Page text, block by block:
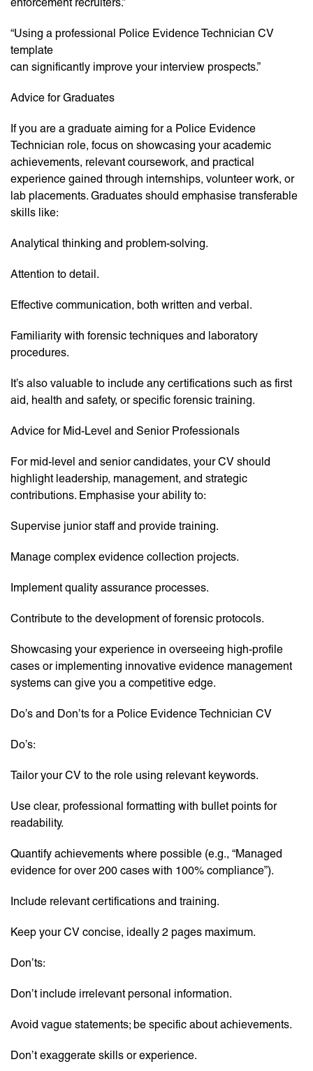
“Using a professional Police Evidence Technician CV
template
can significantly improve your interview prospects.”
Advice for Graduates
If you are a graduate aiming for a Police Evidence
Technician role, focus on showcasing your academic
achievements, relevant coursework, and practical
experience gained through internships, volunteer work, or
lab placements. Graduates should emphasise transferable
skills like:
Analytical thinking and problem-solving.
Attention to detail.
Effective communication, both written and verbal.
Familiarity with forensic techniques and laboratory
procedures.
It’s also valuable to include any certifications such as first
aid, health and safety, or specific forensic training.
Advice for Mid-Level and Senior Professionals
For mid-level and senior candidates, your CV should
highlight leadership, management, and strategic
contributions. Emphasise your ability to:
Supervise junior staff and provide training.
Manage complex evidence collection projects.
Implement quality assurance processes.
Contribute to the development of forensic protocols.
Showcasing your experience in overseeing high-profile
cases or implementing innovative evidence management
systems can give you a competitive edge.
Do’s and Don’ts for a Police Evidence Technician CV
Do’s:
Tailor your CV to the role using relevant keywords.
Use clear, professional formatting with bullet points for
readability.
Quantify achievements where possible (e.g., “Managed
evidence for over 200 cases with 100% compliance”).
Include relevant certifications and training.
Keep your CV concise, ideally 2 pages maximum.
Don’ts:
Don’t include irrelevant personal information.
Avoid vague statements; be specific about achievements.
Don’t exaggerate skills or experience.